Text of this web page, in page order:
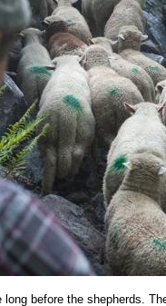
before the shepherds.